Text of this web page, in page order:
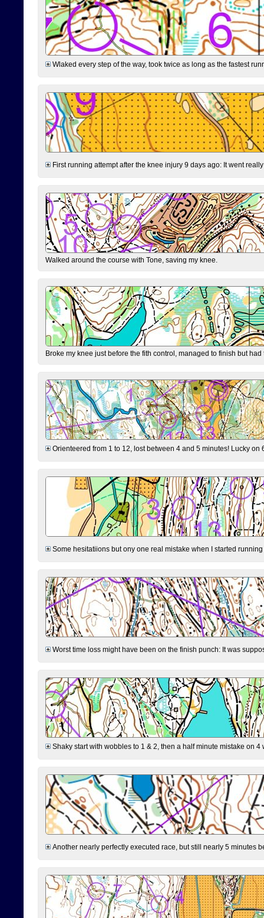
Wlaked every step of the way, took twice as long as the fastest
First running attempt after the knee injury 9 days ago: It went
Walked around the course with Tone, saving my knee.
Broke my knee just before the fith control, managed to finish but
Orienteered from 1 to 12, lost between 4 and 5 minutes! Lucky
Some hesitatiions but ony one real mistake when I started
Worst time loss might have been on the finish punch: It was
Shaky start with wobbles to 1 & 2, then a half minute mistake on
Another nearly perfectly executed race, but still nearly 5 minutes